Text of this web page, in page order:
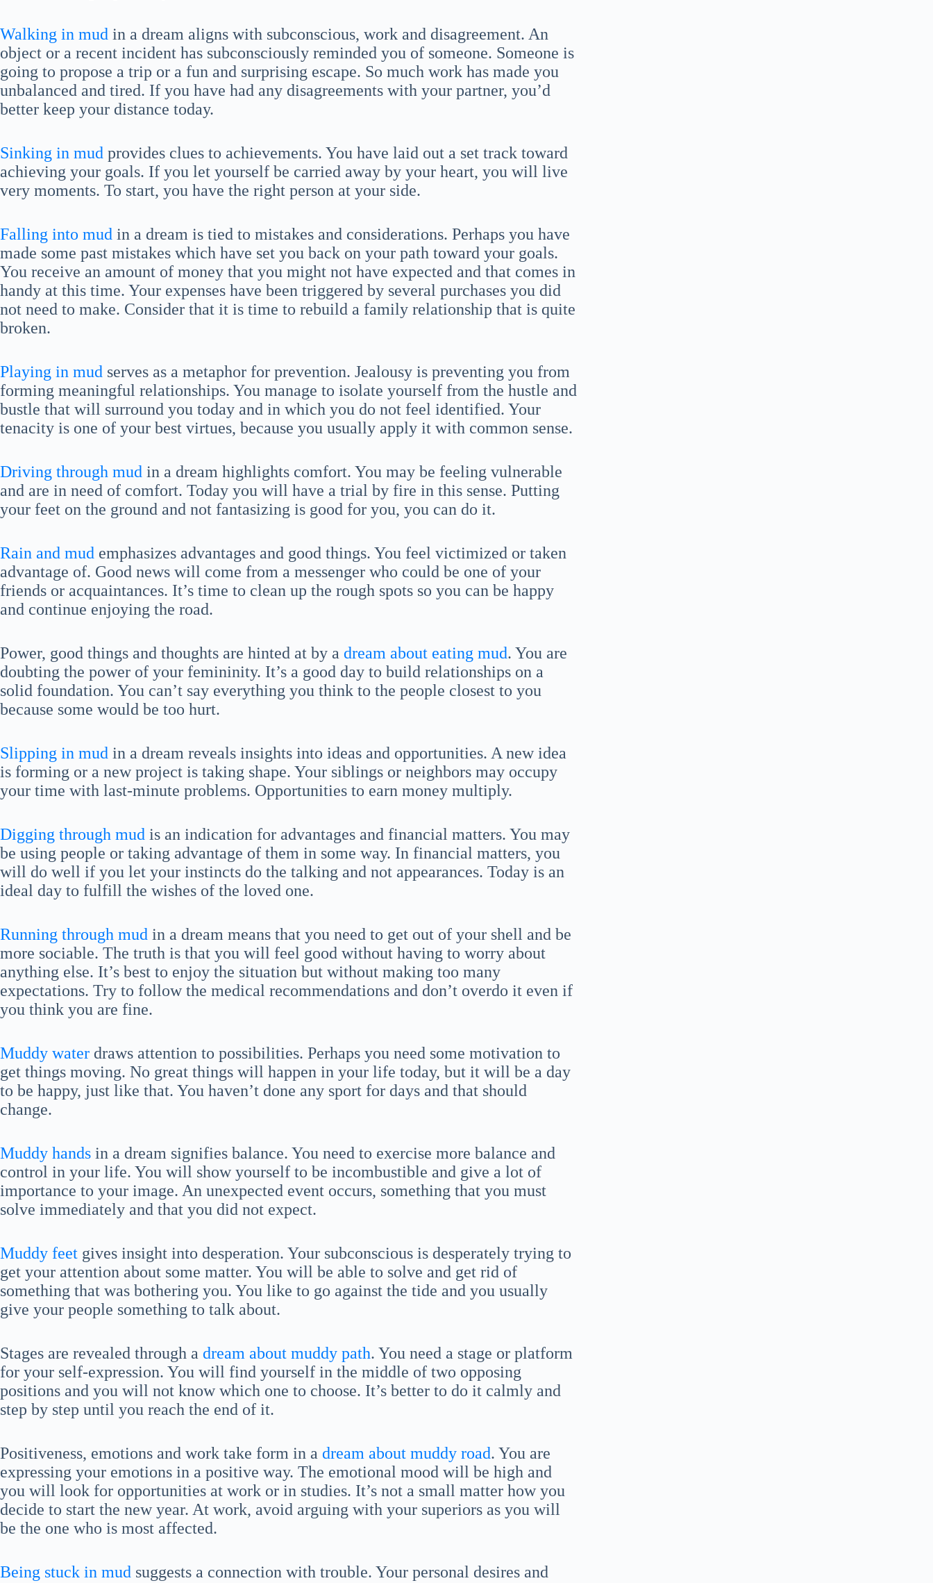
Walking in mud in a dream aligns with subconscious, work and disagreement. An
object or a recent incident has subconsciously reminded you of someone. Someone is
going to propose a trip or a fun and surprising escape. So much work has made you
unbalanced and tired. If you have had any disagreements with your partner, you’d
better keep your distance today.
Sinking in mud provides clues to achievements. You have laid out a set track toward
achieving your goals. If you let yourself be carried away by your heart, you will live
very moments. To start, you have the right person at your side.
Falling into mud in a dream is tied to mistakes and considerations. Perhaps you have
made some past mistakes which have set you back on your path toward your goals.
You receive an amount of money that you might not have expected and that comes in
handy at this time. Your expenses have been triggered by several purchases you did
not need to make. Consider that it is time to rebuild a family relationship that is quite
broken.
Playing in mud serves as a metaphor for prevention. Jealousy is preventing you from
forming meaningful relationships. You manage to isolate yourself from the hustle and
bustle that will surround you today and in which you do not feel identified. Your
tenacity is one of your best virtues, because you usually apply it with common sense.
Driving through mud in a dream highlights comfort. You may be feeling vulnerable
and are in need of comfort. Today you will have a trial by fire in this sense. Putting
your feet on the ground and not fantasizing is good for you, you can do it.
Rain and mud emphasizes advantages and good things. You feel victimized or taken
advantage of. Good news will come from a messenger who could be one of your
friends or acquaintances. It’s time to clean up the rough spots so you can be happy
and continue enjoying the road.
Power, good things and thoughts are hinted at by a dream about eating mud. You are
doubting the power of your femininity. It’s a good day to build relationships on a
solid foundation. You can’t say everything you think to the people closest to you
because some would be too hurt.
Slipping in mud in a dream reveals insights into ideas and opportunities. A new idea
is forming or a new project is taking shape. Your siblings or neighbors may occupy
your time with last-minute problems. Opportunities to earn money multiply.
Digging through mud is an indication for advantages and financial matters. You may
be using people or taking advantage of them in some way. In financial matters, you
will do well if you let your instincts do the talking and not appearances. Today is an
ideal day to fulfill the wishes of the loved one.
Running through mud in a dream means that you need to get out of your shell and be
more sociable. The truth is that you will feel good without having to worry about
anything else. It’s best to enjoy the situation but without making too many
expectations. Try to follow the medical recommendations and don’t overdo it even if
you think you are fine.
Muddy water draws attention to possibilities. Perhaps you need some motivation to
get things moving. No great things will happen in your life today, but it will be a day
to be happy, just like that. You haven’t done any sport for days and that should
change.
Muddy hands in a dream signifies balance. You need to exercise more balance and
control in your life. You will show yourself to be incombustible and give a lot of
importance to your image. An unexpected event occurs, something that you must
solve immediately and that you did not expect.
Muddy feet gives insight into desperation. Your subconscious is desperately trying to
get your attention about some matter. You will be able to solve and get rid of
something that was bothering you. You like to go against the tide and you usually
give your people something to talk about.
Stages are revealed through a dream about muddy path. You need a stage or platform
for your self-expression. You will find yourself in the middle of two opposing
positions and you will not know which one to choose. It’s better to do it calmly and
step by step until you reach the end of it.
Positiveness, emotions and work take form in a dream about muddy road. You are
expressing your emotions in a positive way. The emotional mood will be high and
you will look for opportunities at work or in studies. It’s not a small matter how you
decide to start the new year. At work, avoid arguing with your superiors as you will
be the one who is most affected.
Being stuck in mud suggests a connection with trouble. Your personal desires and